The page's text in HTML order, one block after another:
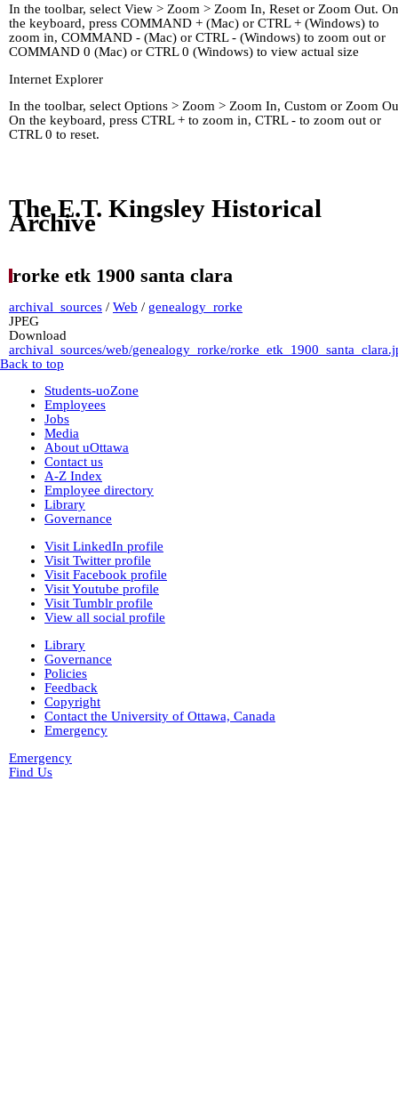
In the toolbar, select View > Zoom > Zoom In, Reset or Zoom Out. On
the keyboard, press COMMAND + (Mac) or CTRL + (Windows) to
zoom in, COMMAND - (Mac) or CTRL - (Windows) to zoom out or
COMMAND 0 (Mac) or CTRL 0 (Windows) to view actual size
Internet Explorer
In the toolbar, select Options > Zoom > Zoom In, Custom or Zoom
On the keyboard, press CTRL + to zoom in, CTRL - to zoom out or
CTRL 0 to reset.
The E.T. Kingsley Historical
Archive
rorke etk 1900 santa clara
archival_sources / Web / genealogy_rorke
JPEG
Download
archival_sources/web/genealogy_rorke/
Back to top
Students-uoZone
Employees
Jobs
Media
About uOttawa
Contact us
A-Z Index
Employee directory
Library
Governance
Visit LinkedIn profile
Visit Twitter profile
Visit Facebook profile
Visit Youtube profile
Visit Tumblr profile
View all social profile
Library
Governance
Policies
Feedback
Copyright
Contact the University of Ottawa, Canada
Emergency
Emergency
Find Us